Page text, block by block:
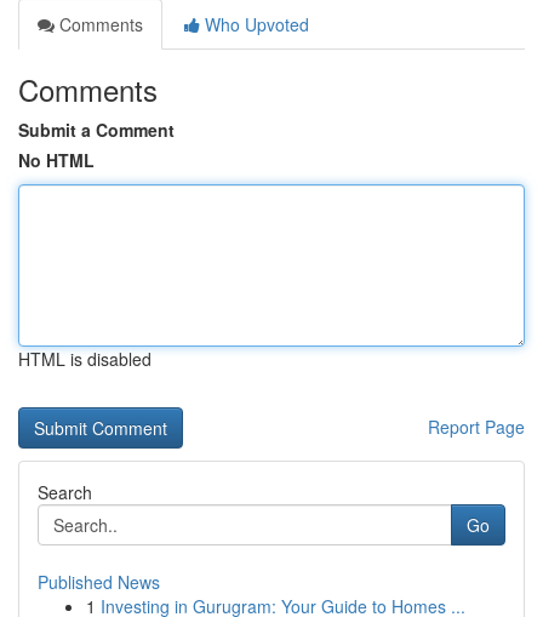
Comments
Who Upvoted
Comments
Submit a Comment
No HTML
HTML is disabled
Report Page
Search
Go
Published News
1 Investing in Gurugram: Your Guide to Homes ...